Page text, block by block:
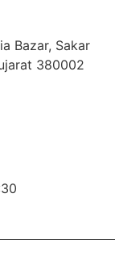
Bazar, Sakar
380002